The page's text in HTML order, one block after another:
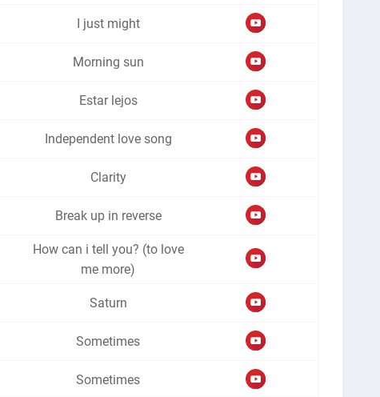
I just might
Morning sun
Estar lejos
Independent love song
Clarity
Break up in reverse
How can i tell you? (to love
me more)
Saturn
Sometimes
Sometimes